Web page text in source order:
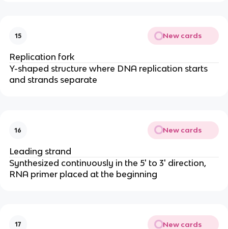
15 New cards
Replication fork
Y-shaped structure where DNA replication starts
and strands separate
16 New cards
Leading strand
Synthesized continuously in the 5' to 3' direction,
RNA primer placed at the beginning
17 New cards